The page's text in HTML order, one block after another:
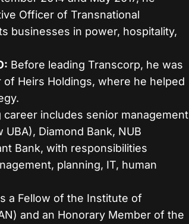
Officer of Transnational
businesses in power, hospitality,
Before leading Transcorp, he was
Heirs Holdings, where he helped
career includes senior management
Diamond Bank, NUB
Bank, with responsibilities
planning, IT, human
a Fellow of the Institute of
and an Honorary Member of the